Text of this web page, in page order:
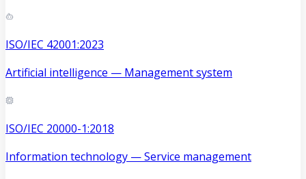
ISO/IEC 42001:2023
Artificial intelligence — Management system
ISO/IEC 20000-1:2018
Information technology — Service management